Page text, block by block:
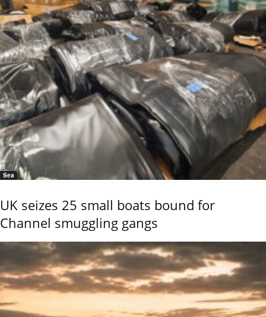
Sea
UK seizes 25 small boats bound for
Channel smuggling gangs